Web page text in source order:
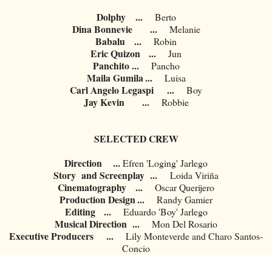
Dolphy
... Berto
Dina Bonnevie ... Melanie
Babalu ... Robin
Eric Quizon ... Jun
Panchito... Pancho
Maila Gumila... Luisa
Carl Angelo Legaspi ... Boy
Jay Kevin ... Robbie
SELECTED CREW
Direction ...
	Efren 'Loging' Jarlego
Story and Screenplay ... Loida Viriña
Cinematography ... Oscar Querijero
Production Design...
	Randy Gamier
Editing ... Eduardo 'Boy' Jarlego
Musical Direction ... Mon Del Rosario
Executive Producers ...
Lily Monteverde and Charo Santos-
Concio